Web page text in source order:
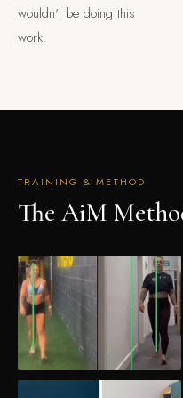
wouldn't be doing this
work.
TRAINING & METHOD
The AiM